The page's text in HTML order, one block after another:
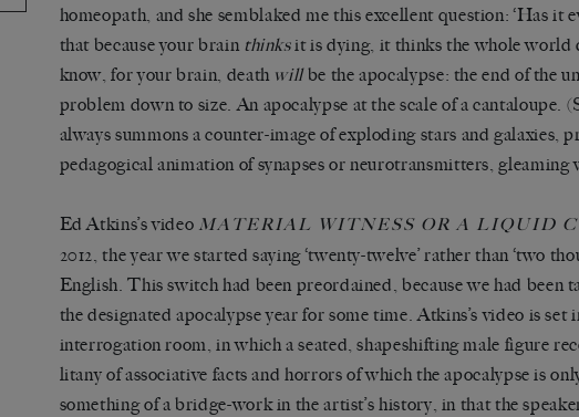
homeopath, and she semblaked me this excellent question: ‘Has it
that because your brain thinksit is dying, it thinks the whole world
know, for your brain, death willbe the apocalypse: the end of the
problem down to size. An apocalypse at the scale of a cantaloupe.
always summons a counter-image of exploding stars and galaxies,
pedagogical animation of synapses or neurotransmitters,
Ed Atkins’s video MATERIAL WITNESS OR A LIQUID
2012, the year we started saying ‘twenty-twelve’ rather than ‘two
English. This switch had been preordained, because we had been
the designated apocalypse year for some time. Atkins’s video is set
interrogation room, in which a seated, shapeshifting male figure
litany of associative facts and horrors of which the apocalypse is
something of a bridge-work in the artist’s history, in that the